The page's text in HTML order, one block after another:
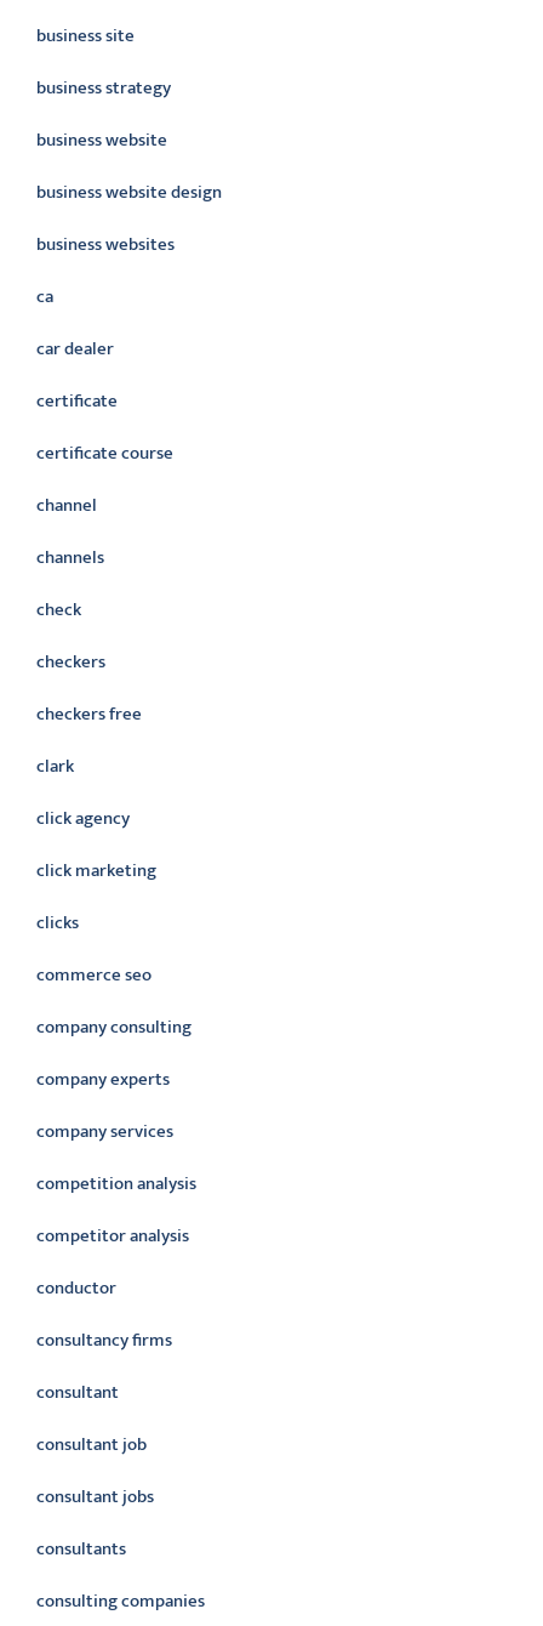
business site
business strategy
business website
business website design
business websites
ca
car dealer
certificate
certificate course
channel
channels
check
checkers
checkers free
clark
click agency
click marketing
clicks
commerce seo
company consulting
company experts
company services
competition analysis
competitor analysis
conductor
consultancy firms
consultant
consultant job
consultant jobs
consultants
consulting companies